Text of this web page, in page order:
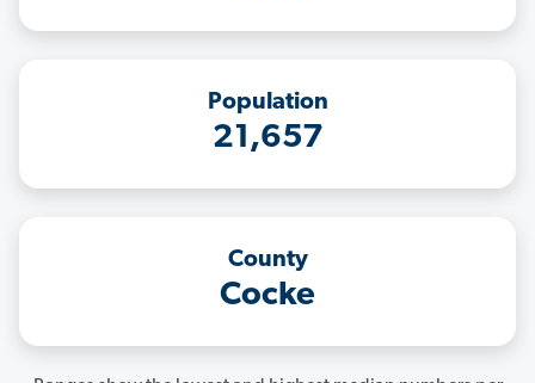
Population
21,657
County
Cocke